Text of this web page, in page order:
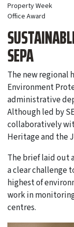
Property Week
Office Award
SEPA
The new regional
Environment
administrative
Although led by
collaboratively
Heritage and the
The brief laid out
a clear challenge
highest of
work in
centres.